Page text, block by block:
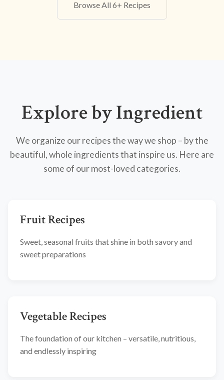
Browse All 6+ Recipes
Explore by Ingredient
We organize our recipes the way we shop – by the
beautiful, whole ingredients that inspire us. Here are
some of our most-loved categories.
Fruit Recipes
Sweet, seasonal fruits that shine in both savory and
sweet preparations
Vegetable Recipes
The foundation of our kitchen – versatile, nutritious,
and endlessly inspiring